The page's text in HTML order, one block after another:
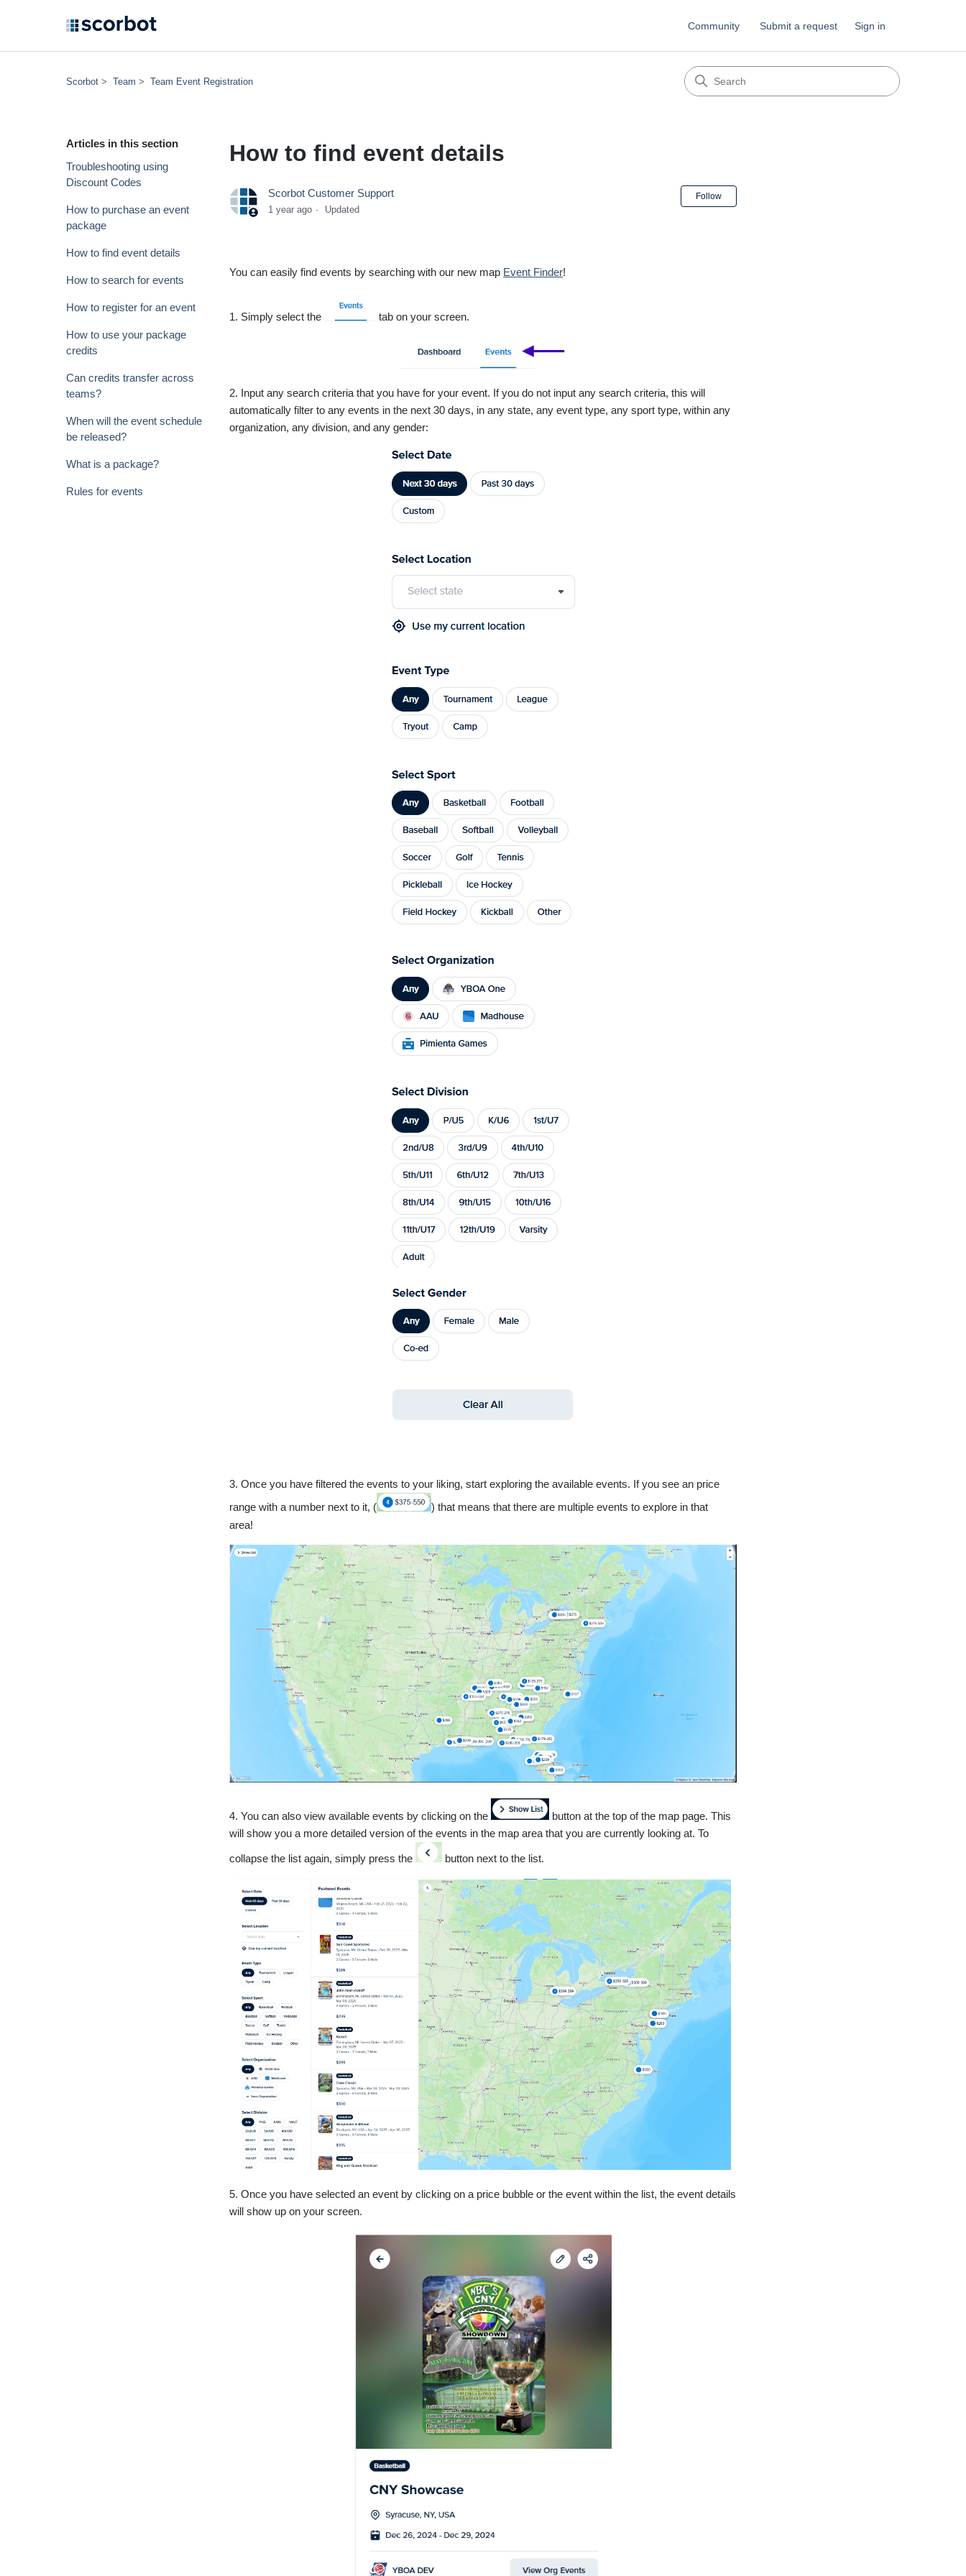
Community Submit a request Sign in
Scorbot Team Team Event Registration
Articles in this section
Troubleshooting using
Discount Codes
How to purchase an event
package
How to find event details
How to search for events
How to register for an event
How to use your package
credits
Can credits transfer across
teams?
When will the event schedule
be released?
What is a package?
Rules for events
How to find event details
Scorbot Customer Support
1 year ago Updated
Follow
You can easily find events by searching with our new map Event Finder!
1. Simply select the tab on your screen.
2. Input any search criteria that you have for your event. If you do not input any search criteria, this will
automatically filter to any events in the next 30 days, in any state, any event type, any sport type, within any
organization, any division, and any gender:
3. Once you have filtered the events to your liking, start exploring the available events. If you see an price
range with a number next to it, (
) that means that there are multiple events to explore in that
area!
4. You can also view available events by clicking on the
button at the top of the map page. This
will show you a more detailed version of the events in the map area that you are currently looking at. To
collapse the list again, simply press the button next to the list.
5. Once you have selected an event by clicking on a price bubble or the event within the list, the event details
will show up on your screen.